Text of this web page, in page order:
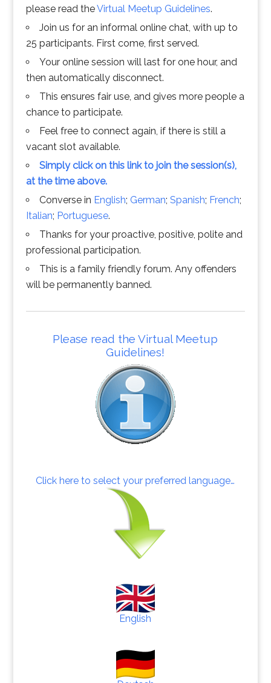
please read theVirtual Meetup Guidelines.
Join us for an informal online chat, with up to
25 participants. First come, first served.
Your online session will last for one hour, and
then automatically disconnect.
This ensures fair use, and gives more people a
chance to participate.
Feel free to connect again, if there is still a
vacant slot available.
Simply click on this link to join the session(s),
at the time above.
Converse in English; German; Spanish; French;
Italian; Portuguese.
Thanks for your proactive, positive, polite and
professional participation.
This is a family friendly forum. Any offenders
will be permanently banned.
Please read the Virtual Meetup
Guidelines!
Click here to select your preferred language…
English